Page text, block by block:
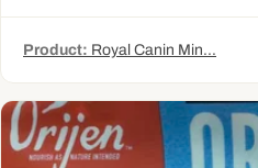
Product: Royal Canin Min...